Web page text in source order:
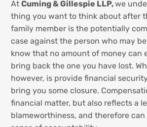
AtCuming & Gillespie LLP,we
thing you want to think about after
family member is the potentially
case against the person who may
know that no amount of money can
bring back the one you have lost.
however, is provide financial
bring you some closure.
financial matter, but also reflects a
blameworthiness, and therefore